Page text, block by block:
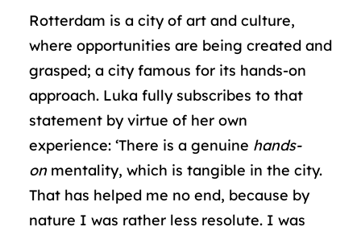
Rotterdam is a city of art and culture,
where opportunities are being created and
grasped; a city famous for its hands-on
approach. Luka fully subscribes to that
statement by virtue of her own
experience: ‘There is a genuine hands-
onmentality, which is tangible in the city.
That has helped me no end, because by
nature I was rather less resolute. I was